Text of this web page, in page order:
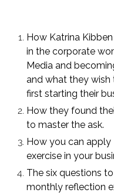
How Katrina
in the corporate
Media and
and what they wish
first starting their
How they found
to master the ask.
How you can apply
exercise in your
The six questions
monthly reflection